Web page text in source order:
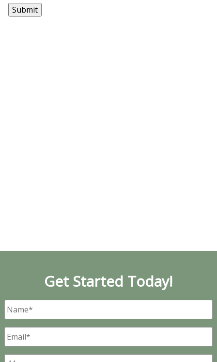
Submit
Get Started Today!
Name *
Email *
Message